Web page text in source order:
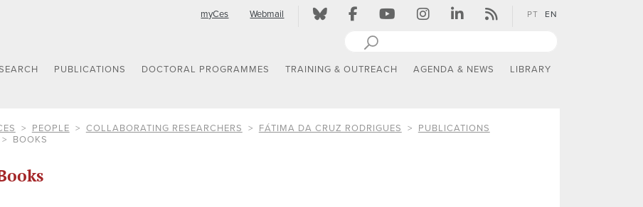
myCes Webmail PT EN
PUBLICATIONS DOCTORAL PROGRAMMES TRAINING & OUTREACH AGENDA & NEWS LIBRARY
PEOPLE COLLABORATING RESEARCHERS FÁTIMA DA CRUZ RODRIGUES
PUBLICATIONS
BOOKS